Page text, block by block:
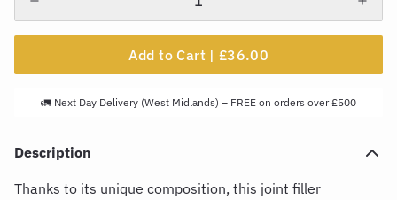
Add to Cart | £36.00
🚛 Next Day Delivery (West Midlands) – FREE on orders over £500
Description
Thanks to its unique composition, this joint filler